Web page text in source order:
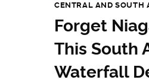
CENTRAL AND SOUTH
Forget
This South
Waterfall